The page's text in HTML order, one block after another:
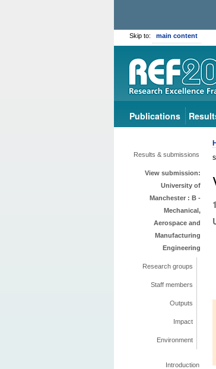
Skip to: main content
Publications
Results & submissions
View submission:
University of
Manchester : B -
Mechanical,
Aerospace and
Manufacturing
Engineering
Research groups
Staff members
Outputs
Impact
Environment
Introduction